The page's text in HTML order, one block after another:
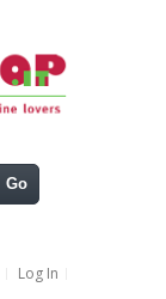
Go
Log In